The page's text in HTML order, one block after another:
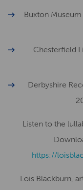
Buxton
Chesterfield
Derbyshire
Listen to the
​​https://
Lois Blackburn,